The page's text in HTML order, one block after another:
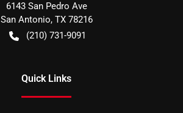
6143 San Pedro Ave
San Antonio, TX 78216
(210) 731-9091
Quick Links